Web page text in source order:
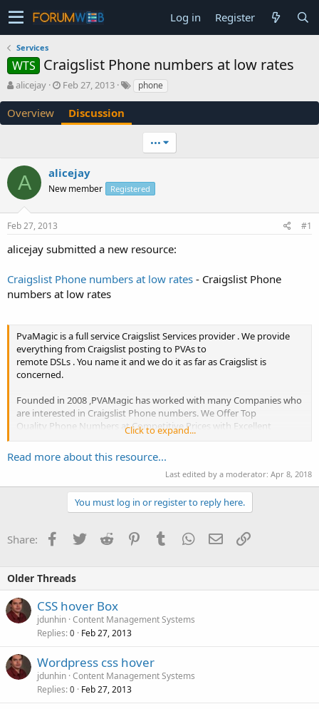
Log in Register
Services
WTS Craigslist Phone numbers at low rates
T
r
e
a
r
t
e
alicejay
S
r
t
e
Feb 27, 2013 phone
Overview Discussion
•••
A alicejay
New member Registered
Feb 27, 2013 #1
alicejay submitted a new resource:
Craigslist Phone numbers at low rates - Craigslist Phone
numbers at low rates
PvaMagic is a full service Craigslist Services provider . We provide
everything from Craigslist posting to PVAs to
remote DSLs . You name it and we do it as far as Craigslist is
concerned.
Founded in 2008 ,PVAMagic has worked with many Companies who
are interested in Craigslist Phone numbers. We Offer Top
Quality Phone Numbers at Competitive Prices with Excellent
Our CraigsList Phone numbers are some of the highest quality you
will find online along with the best...
Click to expand...
Read more about this resource...
Last edited by a moderator: Apr 8, 2018
You must log in or register to reply here.
Share: Facebook
TwitterReddit PinterestTumblrWhatsApp
EmailLink
Older Threads
CSS hover Box
jdunhin Content Management Systems
Replies 0 Feb 27, 2013
Wordpress css hover
jdunhin Content Management Systems
Replies 0 Feb 27, 2013